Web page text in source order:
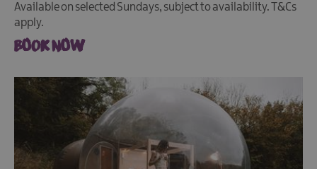
Available on selected Sundays, subject to availability. T&Cs
apply.
BOOK NOW